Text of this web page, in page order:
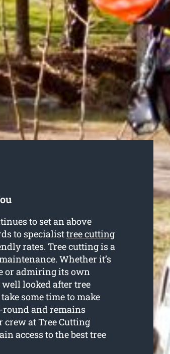
to set an above
to specialisttree cutting
rates. Tree cutting is a
Whether it’s
or admiring its own
looked after tree
some time to make
round and remains
at Tree Cutting
access to the best tree